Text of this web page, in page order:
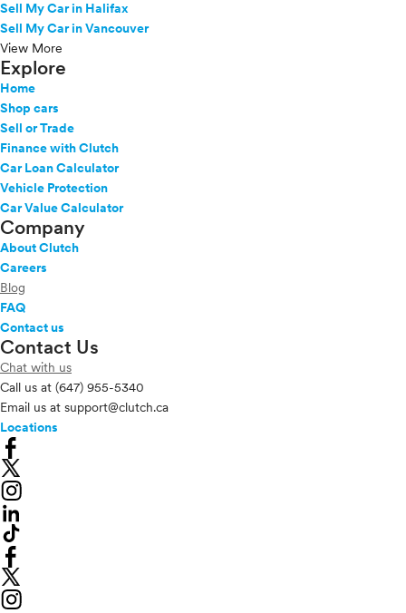
Sell My Car in Halifax
Sell My Car in Vancouver
View More
Explore
Home
Shop cars
Sell or Trade
Finance with Clutch
Car Loan Calculator
Vehicle Protection
Car Value Calculator
Company
About Clutch
Careers
Blog
FAQ
Contact us
Contact Us
Chat with us
Call us at (647) 955-5340
Email us at support@clutch.ca
Locations